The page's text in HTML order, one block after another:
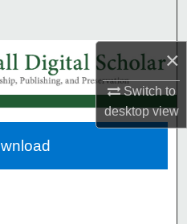
×
Switch to
desktopview